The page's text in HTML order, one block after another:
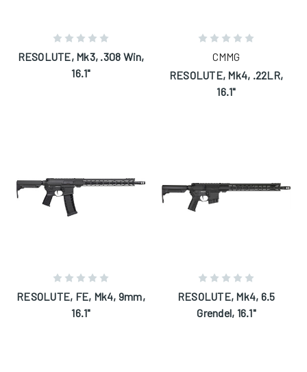
RESOLUTE, Mk3, .308 Win,
16.1"
CMMG
RESOLUTE, Mk4, .22LR,
16.1"
RESOLUTE, FE, Mk4, 9mm,
16.1"
RESOLUTE, Mk4, 6.5
Grendel, 16.1"